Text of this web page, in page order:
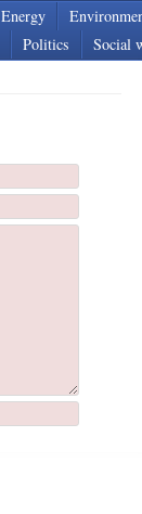
Energy
Politics Social